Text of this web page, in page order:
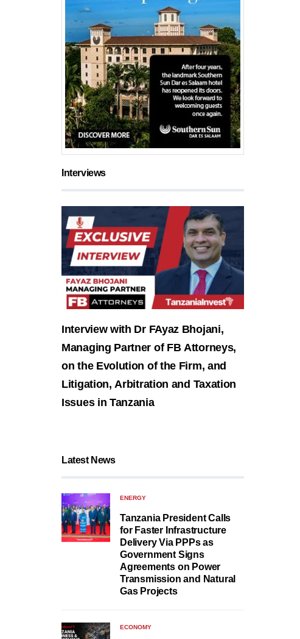
Interviews
Interview with Dr FAyaz Bhojani,
Managing Partner of FB Attorneys,
on the Evolution of the Firm, and
Litigation, Arbitration and Taxation
Issues in Tanzania
Latest News
ENERGY
Tanzania President Calls
for Faster Infrastructure
Delivery Via PPPs as
Government Signs
Agreements on Power
Transmission and Natural
Gas Projects
ECONOMY